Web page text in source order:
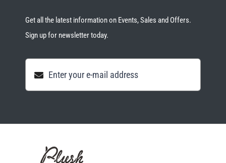
Get all the latest information on Events, Sales and Offers.
Sign up for newsletter today.